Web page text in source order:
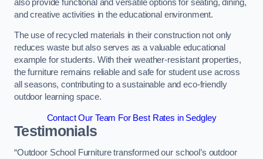
also provide functional and versatile options for seating, dining,
and creative activities in the educational environment.
The use of recycled materials in their construction not only
reduces waste but also serves as a valuable educational
example for students. With their weather-resistant properties,
the furniture remains reliable and safe for student use across
all seasons, contributing to a sustainable and eco-friendly
outdoor learning space.
Contact Our Team For Best Rates in Sedgley
Testimonials
“Outdoor School Furniture transformed our school’s outdoor